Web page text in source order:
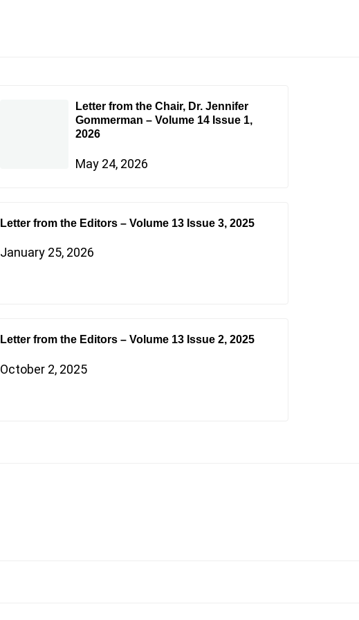
Letter from the Chair, Dr. Jennifer
Gommerman – Volume 14 Issue 1,
2026
May 24, 2026
Letter from the Editors – Volume 13 Issue 3, 2025
January 25, 2026
Letter from the Editors – Volume 13 Issue 2, 2025
October 2, 2025